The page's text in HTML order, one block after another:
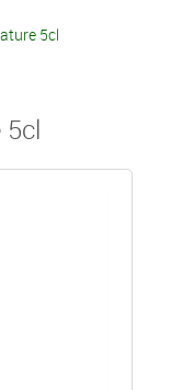
5cl
5cl